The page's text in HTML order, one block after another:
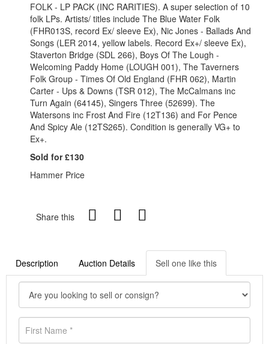
FOLK - LP PACK (INC RARITIES). A super selection of 10
folk LPs. Artists/ titles include The Blue Water Folk
(FHR013S, record Ex/ sleeve Ex), Nic Jones - Ballads And
Songs (LER 2014, yellow labels. Record Ex+/ sleeve Ex),
Staverton Bridge (SDL 266), Boys Of The Lough -
Welcoming Paddy Home (LOUGH 001), The Taverners
Folk Group - Times Of Old England (FHR 062), Martin
Carter - Ups & Downs (TSR 012), The McCalmans inc
Turn Again (64145), Singers Three (52699). The
Watersons inc Frost And Fire (12T136) and For Pence
And Spicy Ale (12TS265). Condition is generally VG+ to
Ex+.
Sold for £130
Hammer Price
Share this
Description Auction Details Sell one like this